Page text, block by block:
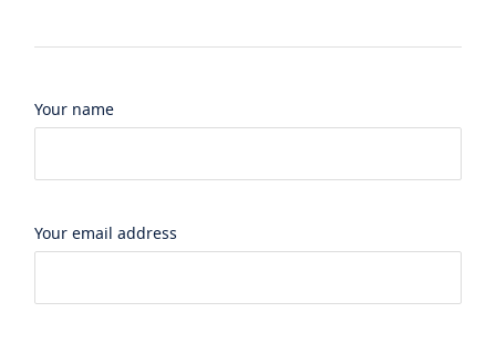
Your name
Your email address